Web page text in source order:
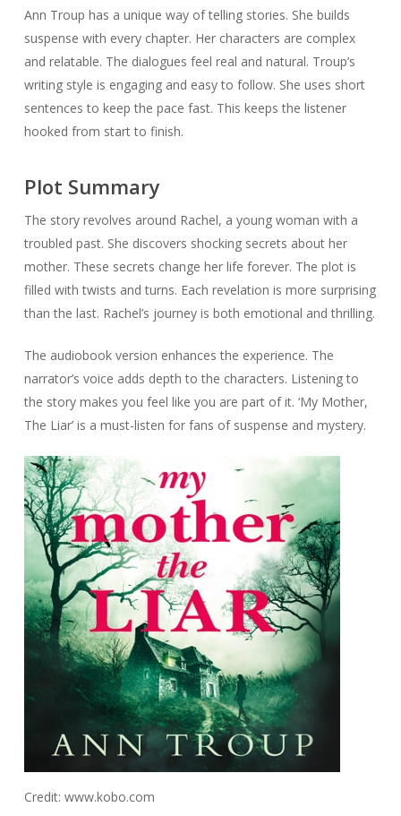
Ann Troup has a unique way of telling stories. She builds
suspense with every chapter. Her characters are complex
and relatable. The dialogues feel real and natural. Troup’s
writing style is engaging and easy to follow. She uses short
sentences to keep the pace fast. This keeps the listener
hooked from start to finish.
Plot Summary
The story revolves around Rachel, a young woman with a
troubled past. She discovers shocking secrets about her
mother. These secrets change her life forever. The plot is
filled with twists and turns. Each revelation is more surprising
than the last. Rachel’s journey is both emotional and thrilling.
The audiobook version enhances the experience. The
narrator’s voice adds depth to the characters. Listening to
the story makes you feel like you are part of it. ‘My Mother,
The Liar’ is a must-listen for fans of suspense and mystery.
Credit: www.kobo.com